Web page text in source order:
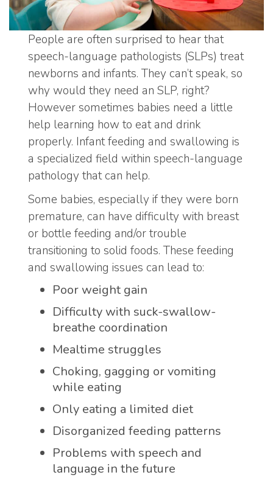
People are often surprised to hear that
speech-language pathologists (SLPs) treat
newborns and infants. They can’t speak, so
why would they need an SLP, right?
However sometimes babies need a little
help learning how to eat and drink
properly. Infant feeding and swallowing is
a specialized field within speech-language
pathology that can help.
Some babies, especially if they were born
premature, can have difficulty with breast
or bottle feeding and/or trouble
transitioning to solid foods. These feeding
and swallowing issues can lead to:
Poor weight gain
Difficulty with suck-swallow-
breathe coordination
Mealtime struggles
Choking, gagging or vomiting
while eating
Only eating a limited diet
Disorganized feeding patterns
Problems with speech and
language in the future